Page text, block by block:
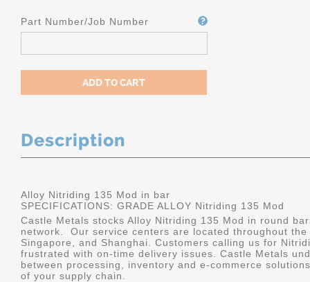
Part Number/Job Number
Description
Alloy Nitriding 135 Mod in bar
SPECIFICATIONS: GRADE ALLOY Nitriding 135 Mod
Castle Metals stocks Alloy Nitriding 135 Mod in round
network. Our service centers are located throughout
Singapore, and Shanghai. Customers calling us for
frustrated with on-time delivery issues. Castle Metals
between processing, inventory and e-commerce
of your supply chain.